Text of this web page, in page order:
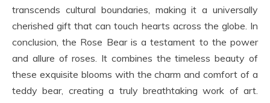
transcends cultural boundaries, making it a universally
cherished gift that can touch hearts across the globe. In
conclusion, the Rose Bear is a testament to the power
and allure of roses. It combines the timeless beauty of
these exquisite blooms with the charm and comfort of a
teddy bear, creating a truly breathtaking work of art.